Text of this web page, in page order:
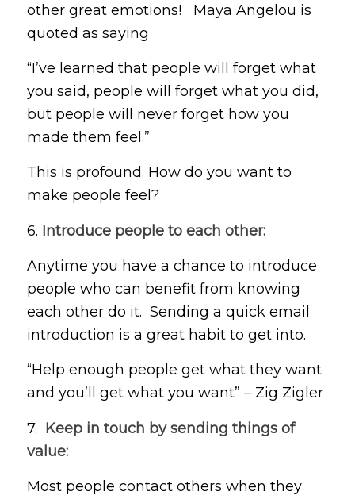
other great emotions! Maya Angelou is
quoted as saying
“I’ve learned that people will forget what
you said, people will forget what you did,
but people will never forget how you
made them feel.”
This is profound. How do you want to
make people feel?
6. Introduce people to each other:
Anytime you have a chance to introduce
people who can benefit from knowing
each other do it. Sending a quick email
introduction is a great habit to get into.
“Help enough people get what they want
and you’ll get what you want” – Zig Zigler
7. Keep in touch by sending things of
value:
Most people contact others when they